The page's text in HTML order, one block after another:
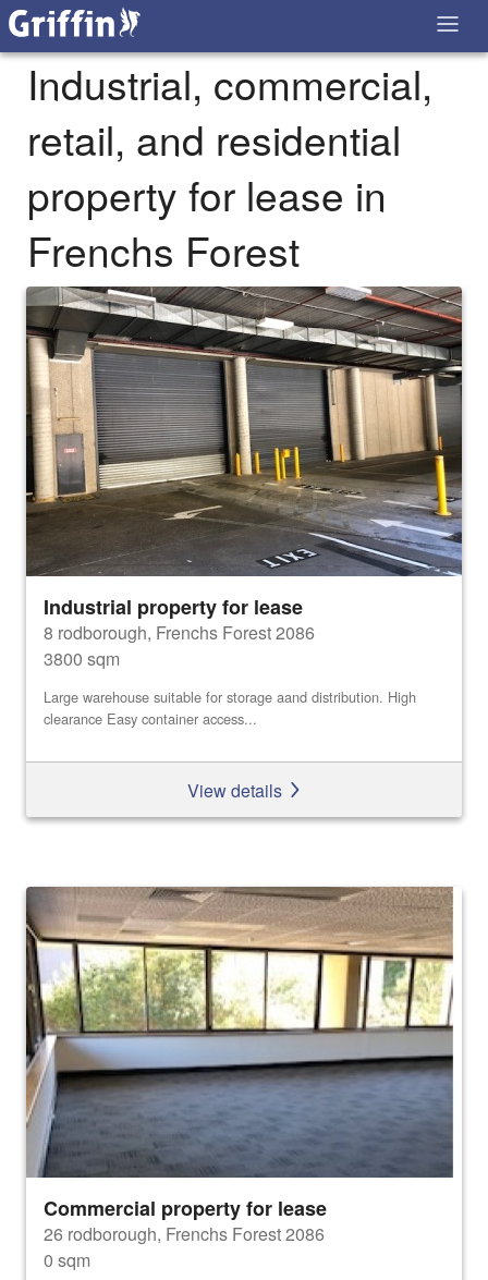
Industrial, commercial,
retail, and residential
property for lease in
Frenchs Forest
Industrial property for lease
8 rodborough, Frenchs Forest 2086
3800 sqm
Large warehouse suitable for storage aand distribution. High
clearance Easy container access...
View details
Commercial property for lease
26 rodborough, Frenchs Forest 2086
0 sqm